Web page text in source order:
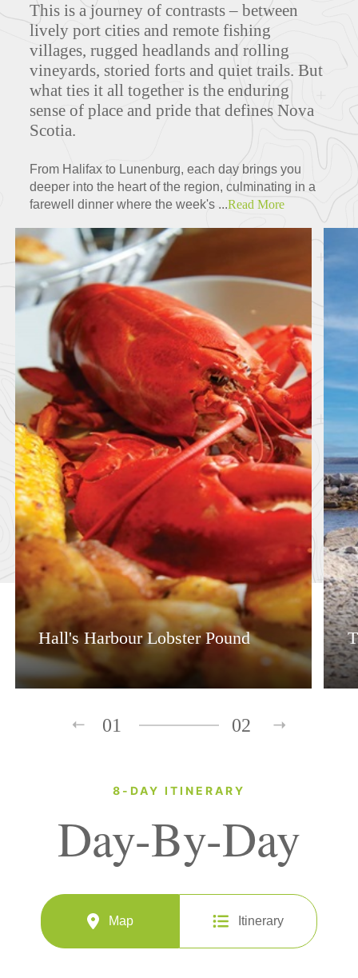
This is a journey of contrasts – between
lively port cities and remote fishing
villages, rugged headlands and rolling
vineyards, storied forts and quiet trails. But
what ties it all together is the enduring
sense of place and pride that defines Nova
Scotia.
From Halifax to Lunenburg, each day brings you
deeper into the heart of the region, culminating in a
farewell dinner where the week's ...Read More
Hall's Harbour Lobster Pound
01 02
8-DAY ITINERARY
Day-By-Day
Map Itinerary